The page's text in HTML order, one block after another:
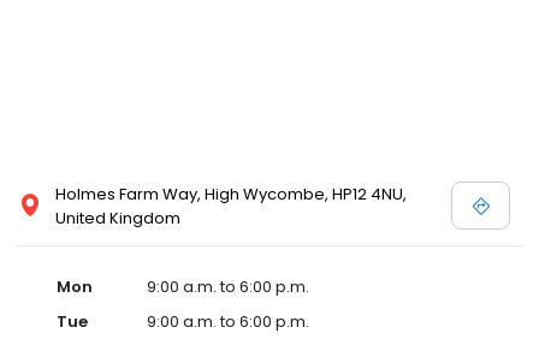
Holmes Farm Way, High Wycombe, HP12 4NU,
United Kingdom
Mon
9:00 a.m. to 6:00 p.m.
Tue
9:00 a.m. to 6:00 p.m.